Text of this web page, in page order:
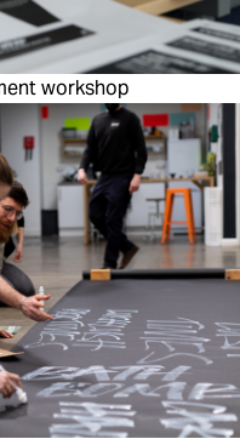
workshop